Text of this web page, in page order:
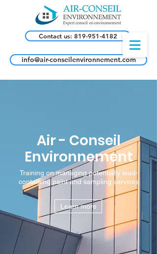
Contact us: 819-951-4182
info@air-conseilenvironnement.com
Air - Conseil
Environnement
Training on managing potentially lead-
containing paint and sampling services
Learn more